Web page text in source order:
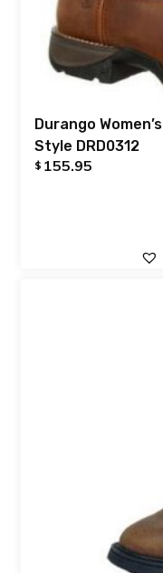
Durango
Style DRD0312
$ 155.95